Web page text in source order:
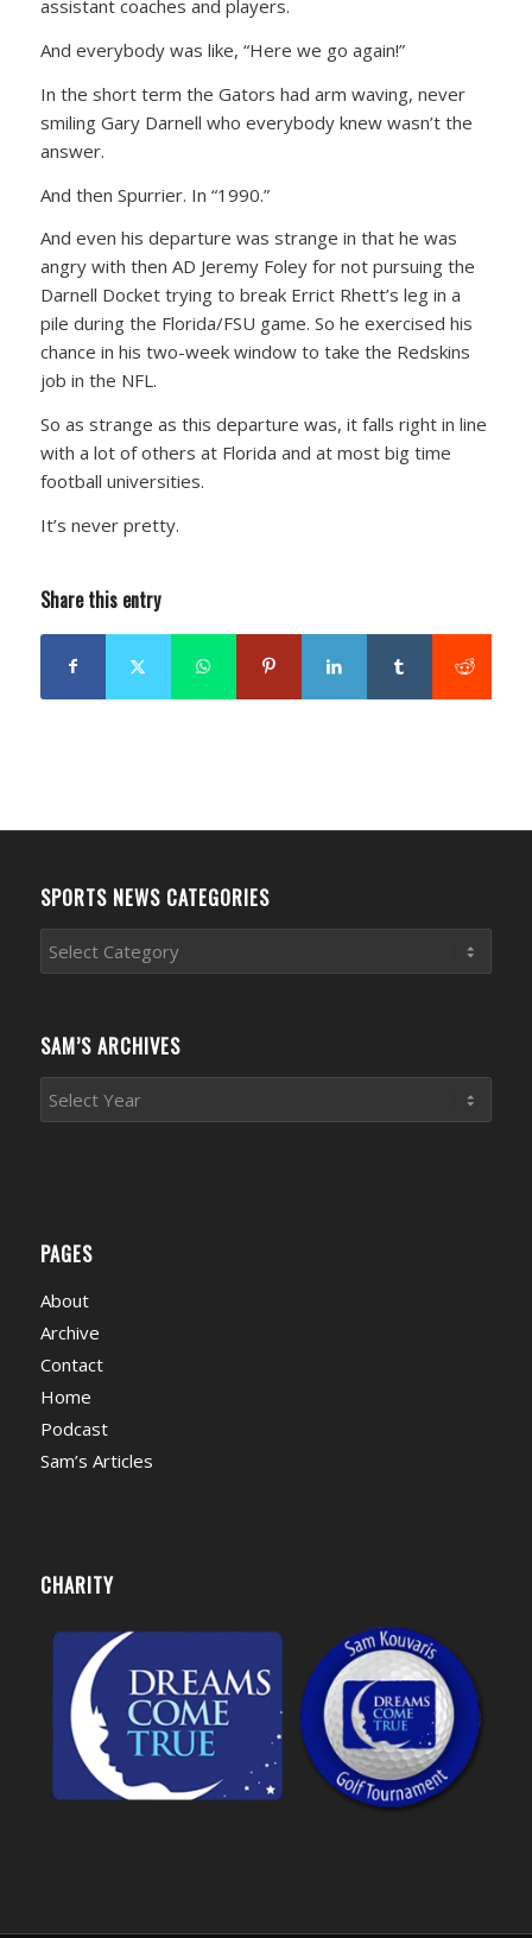
assistant coaches and players.
And everybody was like, “Here we go again!”
In the short term the Gators had arm waving, never
smiling Gary Darnell who everybody knew wasn’t the
answer.
And then Spurrier. In “1990.”
And even his departure was strange in that he was
angry with then AD Jeremy Foley for not pursuing the
Darnell Docket trying to break Errict Rhett’s leg in a
pile during the Florida/FSU game. So he exercised his
chance in his two-week window to take the Redskins
job in the NFL.
So as strange as this departure was, it falls right in line
with a lot of others at Florida and at most big time
football universities.
It’s never pretty.
Share this entry
SPORTS NEWS CATEGORIES
Sports
News
SAM’S ARCHIVES
PAGES
About
Archive
Contact
Home
Podcast
Sam’s Articles
CHARITY